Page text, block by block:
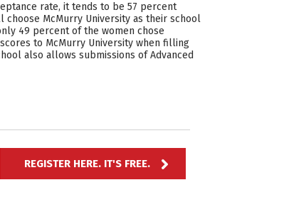
rate, it tends to be 57 percent
choose McMurry University as their school
49 percent of the women chose
to McMurry University when filling
also allows submissions of Advanced
REGISTER HERE. IT'S FREE.